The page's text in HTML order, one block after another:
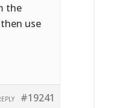
the
use
#19241